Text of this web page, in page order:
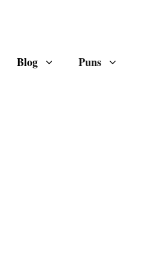
Blog Puns